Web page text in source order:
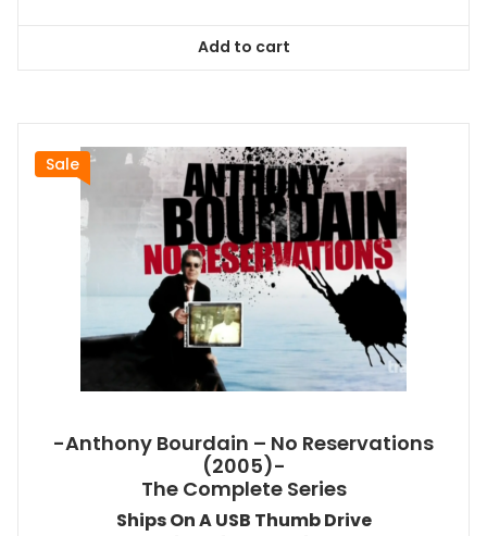
$84.99.
Add to cart
Sale
-Anthony Bourdain – No Reservations
(2005)-
The Complete Series
Ships On A USB Thumb Drive